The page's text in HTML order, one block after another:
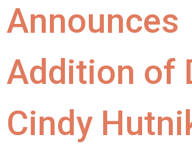
Announces
Addition of
Cindy